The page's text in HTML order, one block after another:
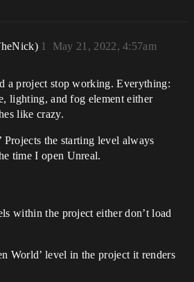
May 21, 2022, 4:57am
1
a project stop working. Everything:
lighting, and fog element either
like crazy.
Projects the starting level always
time I open Unreal.
within the project either don’t load
World’ level in the project it renders